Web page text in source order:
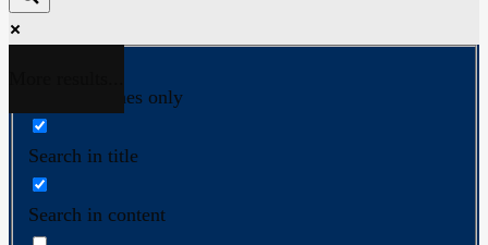
Exact matches only
Search in title
Search in content